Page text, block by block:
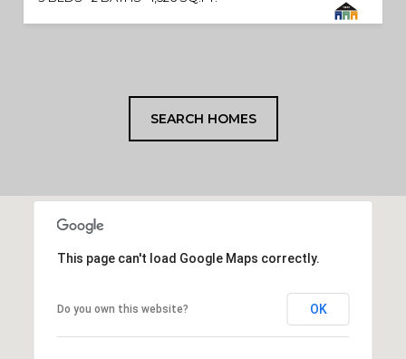
SEARCH HOMES
This page can't load Google Maps correctly.
Do you own this website? OK